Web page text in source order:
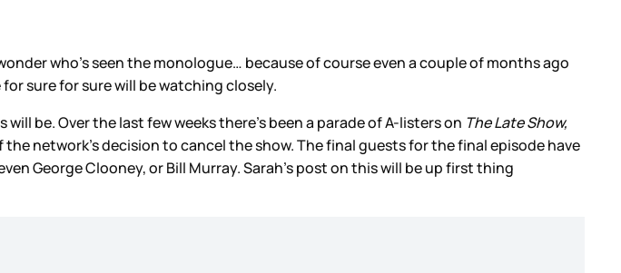
who’s seen the monologue… because of course even a couple of months ago
sure for sure will be watching closely.
be. Over the last few weeks there’s been a parade of A-listers on The Late Show,
network’s decision to cancel the show. The final guests for the final episode have
George Clooney, or Bill Murray. Sarah’s post on this will be up first thing